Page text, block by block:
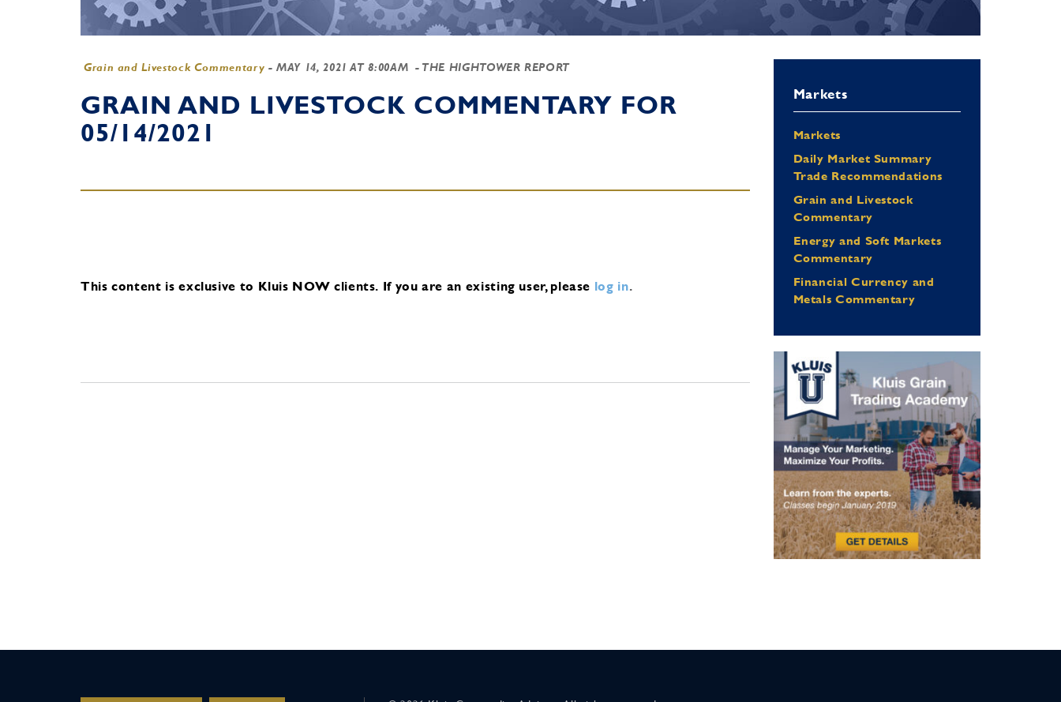
Grain and Livestock Commentary -MAY 14, 2021 AT 8:00AM - THE HIGHTOWER REPORT
GRAIN AND LIVESTOCK COMMENTARY FOR
05/14/2021
This content is exclusive to Kluis NOW clients. If you are an existing user, please log in.
Markets
Markets
Daily Market Summary
Trade Recommendations
Grain and Livestock
Commentary
Energy and Soft Markets
Commentary
Financial Currency and
Metals Commentary